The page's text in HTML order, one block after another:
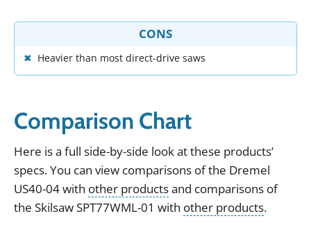
CONS
Heavier than most direct-drive saws
Comparison Chart
Here isa full side-by-side lookatthese products’
specs.You can view comparisons of the Dremel
US40-04with other productsand comparisons of
the Skilsaw SPT77WML-01 with other products.